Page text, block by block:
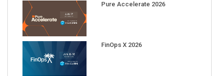
Pure Accelerate 2026
FinOps X 2026